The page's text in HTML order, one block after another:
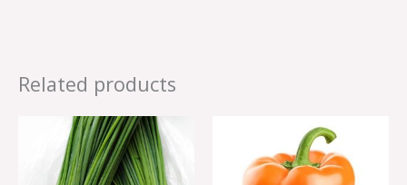
Related products